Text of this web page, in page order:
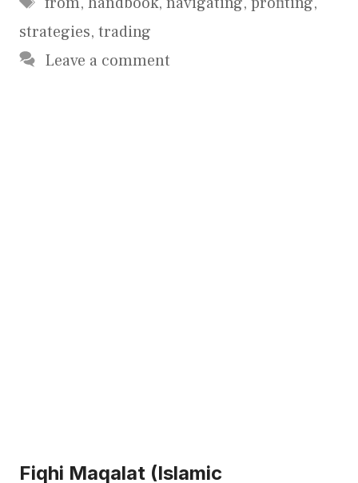
strategies, trading
Leave a comment
Fiqhi Maqalat (Islamic